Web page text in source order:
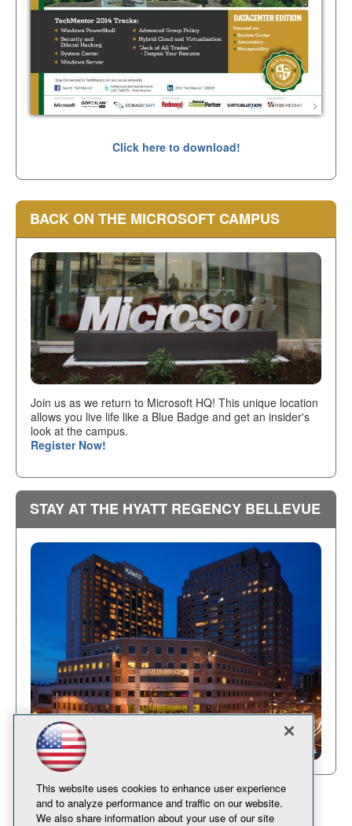
Click here to download!
BACK ON THE MICROSOFT CAMPUS
Join us as we return to Microsoft HQ! This unique location
allows you live life like a Blue Badge and get an insider's
look at the campus.
Register Now!
STAY AT THE HYATT REGENCY BELLEVUE
This website uses cookies to enhance user experience
and to analyze performance and traffic on our website.
We also share information about your use of our site